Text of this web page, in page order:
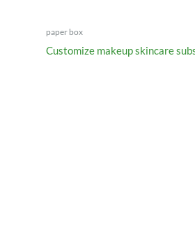
paper box
Customize makeup skincare